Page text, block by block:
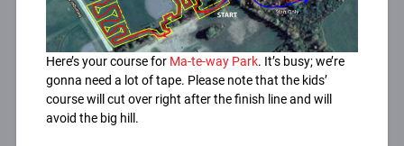
Here’s your course for Ma-te-way Park. It’s busy; we’re
gonna need a lot of tape. Please note that the kids’
course will cut over right after the finish line and will
avoid the big hill.